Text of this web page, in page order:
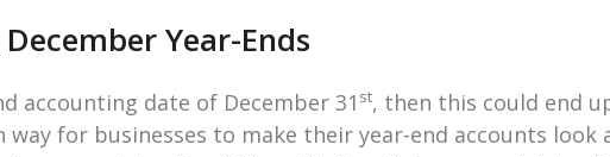
Year-Ends
accounting date of December 31 st, then this could end
way for businesses to make their year-end accounts look